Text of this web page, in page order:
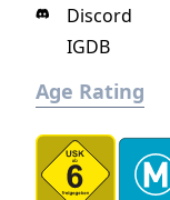
Discord
IGDB
Age Rating